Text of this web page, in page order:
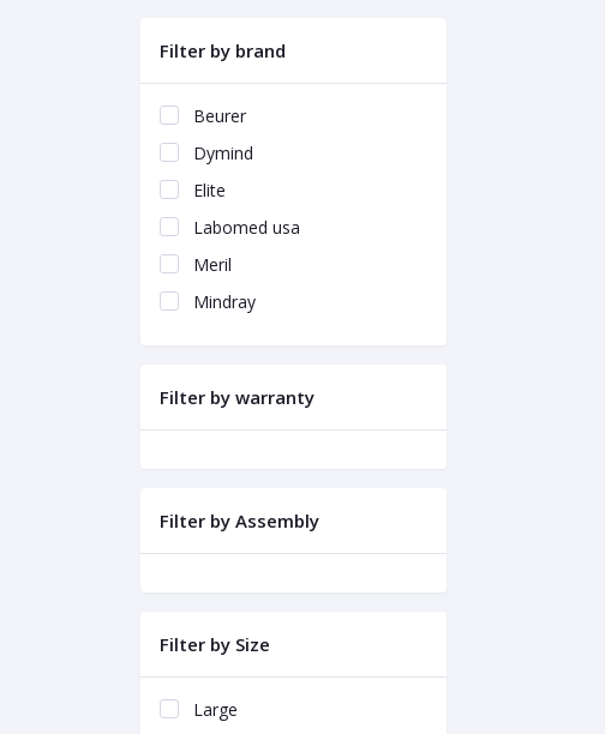
Filter by brand
Beurer
Dymind
Elite
Labomed usa
Meril
Mindray
Filter by warranty
Filter by Assembly
Filter by Size
Large